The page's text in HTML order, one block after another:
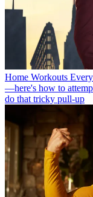
Home Workouts
—here's how to
do that tricky pull-up